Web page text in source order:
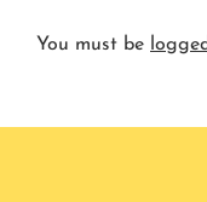
You must be